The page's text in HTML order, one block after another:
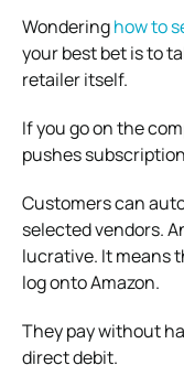
Wonderinghow to
your best bet is to
retailer itself.
If you go on the
pushes
Customers can
selected vendors.
lucrative. It means
log onto Amazon.
They pay without
direct debit.